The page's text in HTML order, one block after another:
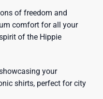
of freedom and
comfort for all your
of the Hippie
your
shirts, perfect for city